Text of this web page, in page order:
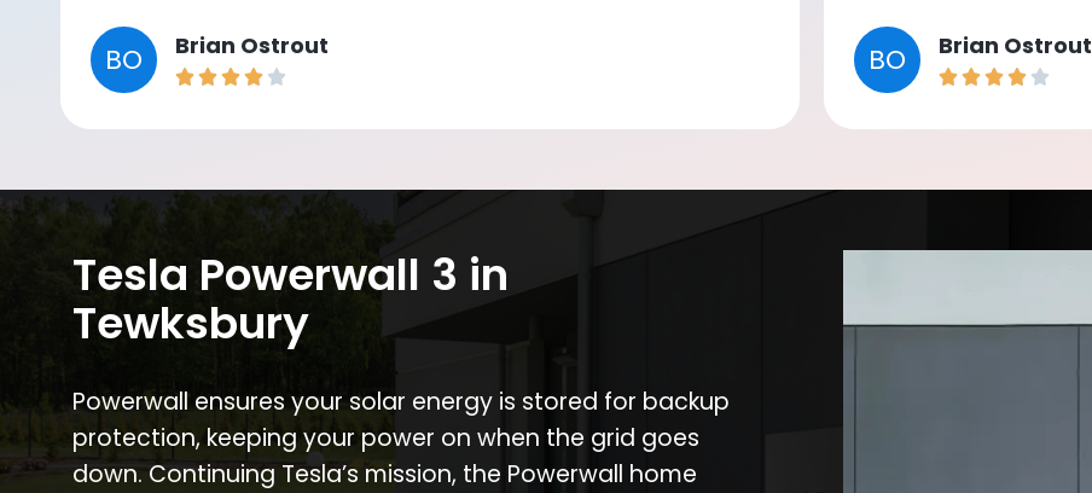
BO Brian Ostrout BO Brian Ostrout
Tesla Powerwall 3 in
Tewksbury
Powerwall ensures your solar energy is stored for backup
protection, keeping your power on when the grid goes
down. Continuing Tesla’s mission, the Powerwall home